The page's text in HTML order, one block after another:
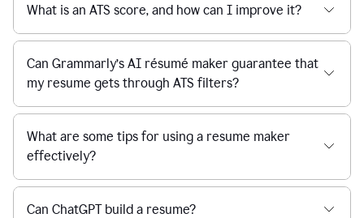
What is an ATS score, and how can I improve it?
Can Grammarly’s AI résumé maker guarantee that
my resume gets through ATS filters?
What are some tips for using a resume maker
effectively?
Can ChatGPT build a resume?